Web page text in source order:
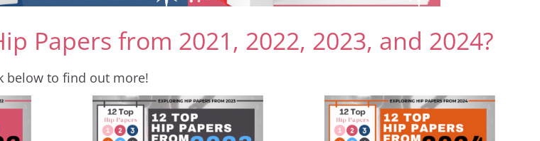
Papers from 2021, 2022, 2023, and 2024?
below to find out more!